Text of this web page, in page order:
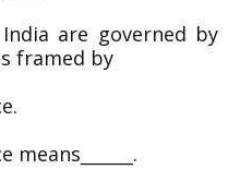
are governed by
framed by